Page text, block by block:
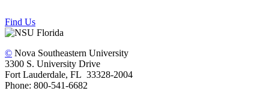
Find Us
© Nova Southeastern University
3300 S. University Drive
Fort Lauderdale, FL 33328-2004
Phone: 800-541-6682